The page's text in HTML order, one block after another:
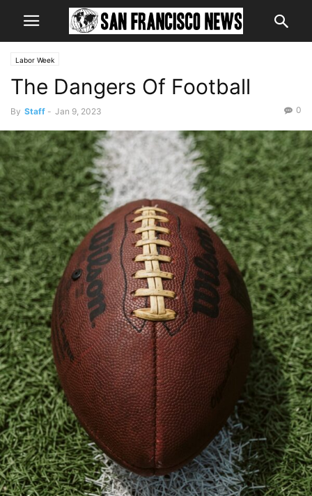
Labor Week
The Dangers Of Football
By Staff - Jan 9, 2023 0